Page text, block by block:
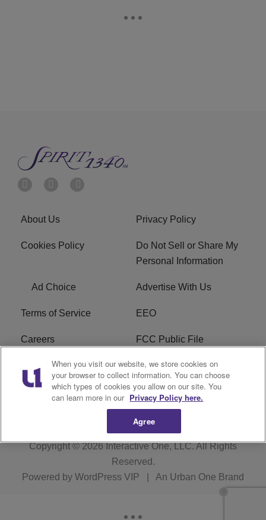
About Us Privacy Policy
Cookies Policy
Do Not Sell or Share My
Personal Information
Ad Choice Advertise With Us
Terms of Service EEO
Careers FCC Public File
WYCB FCC Applications FAQ
R1 Digital
Copyright © 2026Interactive One, LLC. All Rights
Reserved.
Powered by WordPress VIP An Urban One Brand
When you visit our website, we store cookies on
your browser to collect information. You can choose
which types of cookies you allow on our site. You
can learn more in our Privacy Policy here.
Agree